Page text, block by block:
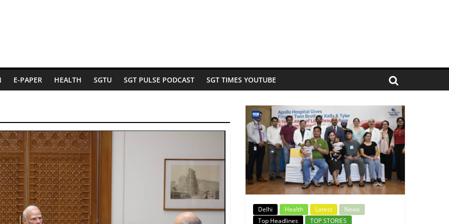
E-PAPER HEALTH SGTU SGT PULSE PODCAST SGT TIMES YOUTUBE
Delhi Health Latest
News
Top Headlines
TOP STORIES